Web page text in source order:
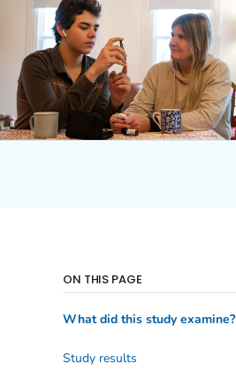
ON THIS PAGE
What did this study examine?
Study results